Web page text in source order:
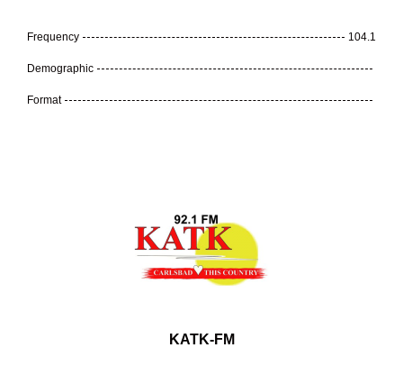
Frequency 104.1
Demographic
Format
KATK-FM